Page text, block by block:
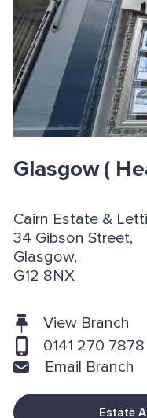
Glasgow(
Cairn Estate &
34 Gibson Street,
Glasgow,
G12 8NX
View Branch
0141 270 7878
Email Branch
Estate